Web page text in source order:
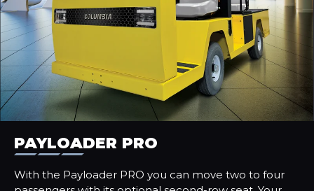
PAYLOADER PRO
With the Payloader PRO you can move two to four